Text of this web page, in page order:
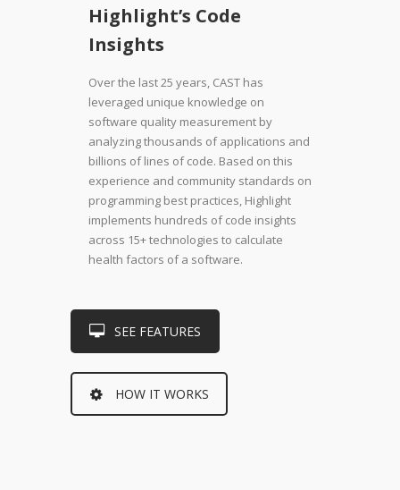
Highlight’s Code
Insights
Over the last 25 years, CAST has
leveraged unique knowledge on
software quality measurement by
analyzing thousands of applications and
billions of lines of code. Based on this
experience and community standards on
programming best practices, Highlight
implements hundreds of code insights
across 15+ technologies to calculate
health factors of a software.
SEE FEATURES
HOW IT WORKS